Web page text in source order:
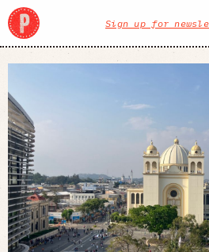
Sign up for